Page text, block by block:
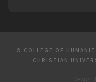
© COLLEGE OF
CHRISTIAN
Design